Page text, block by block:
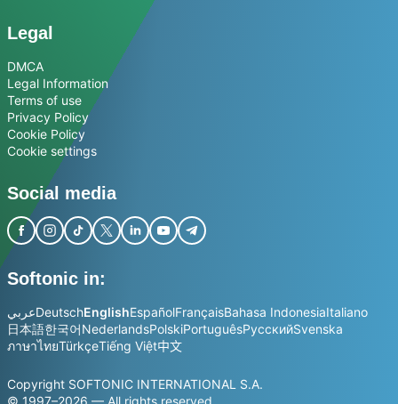
Legal
DMCA
Legal Information
Terms of use
Privacy Policy
Cookie Policy
Cookie settings
Social media
Softonic in:
عربيDeutschEnglishEspañolFrançaisBahasa IndonesiaItaliano
日本語한국어NederlandsPolskiPortuguêsРусскийSvenska
ภาษาไทยTürkçeTiếng Việt中文
Copyright SOFTONIC INTERNATIONAL S.A.